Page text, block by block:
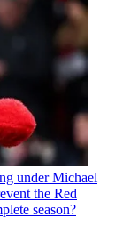
under Michael
the Red
season?